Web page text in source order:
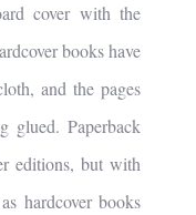
cover with the
books have
and the pages
glued. Paperback
editions, but with
hardcover books